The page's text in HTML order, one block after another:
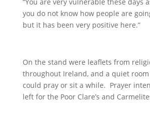
you do not know how people are
but it has been very positive here.”
On the stand were leaflets from
throughout Ireland, and a quiet
could pray or sit a while. Prayer
left for the Poor Clare’s and